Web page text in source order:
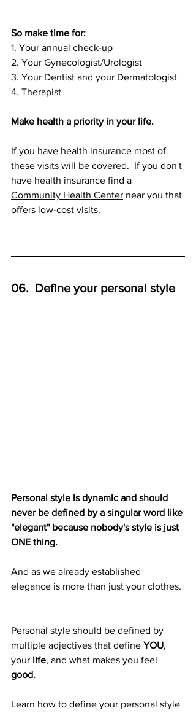
So make time for:
1. Your annual check-up
2. Your Gynecologist/Urologist
3. Your Dentist and your Dermatologist
4. Therapist
Make health a priority in your life.
If you have health insurance most of
these visits will be covered.  If you don't
have health insurance find a
Community Health Center near you that
offers low-cost visits.
06.  Define your personal style
Personal style is dynamic and should
never be defined by a singular word like
"elegant" because nobody's style is just
ONE thing.
And as we already established
elegance is more than just your clothes.
Personal style should be defined by
multiple adjectives that define YOU,
your life, and what makes you feel
good.
Learn how to define your personal style